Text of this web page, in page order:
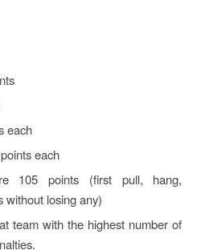
each
each
105 points (first pull, hang,
without losing any)
team with the highest number of